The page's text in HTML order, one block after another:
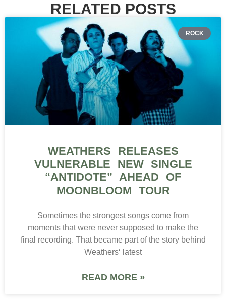
RELATED POSTS
ROCK
WEATHERS RELEASES
VULNERABLE NEW SINGLE
“ANTIDOTE” AHEAD OF
MOONBLOOM TOUR
Sometimes the strongest songs come from
moments that were never supposed to make the
final recording. That became part of the story behind
Weathers‘ latest
READ MORE »